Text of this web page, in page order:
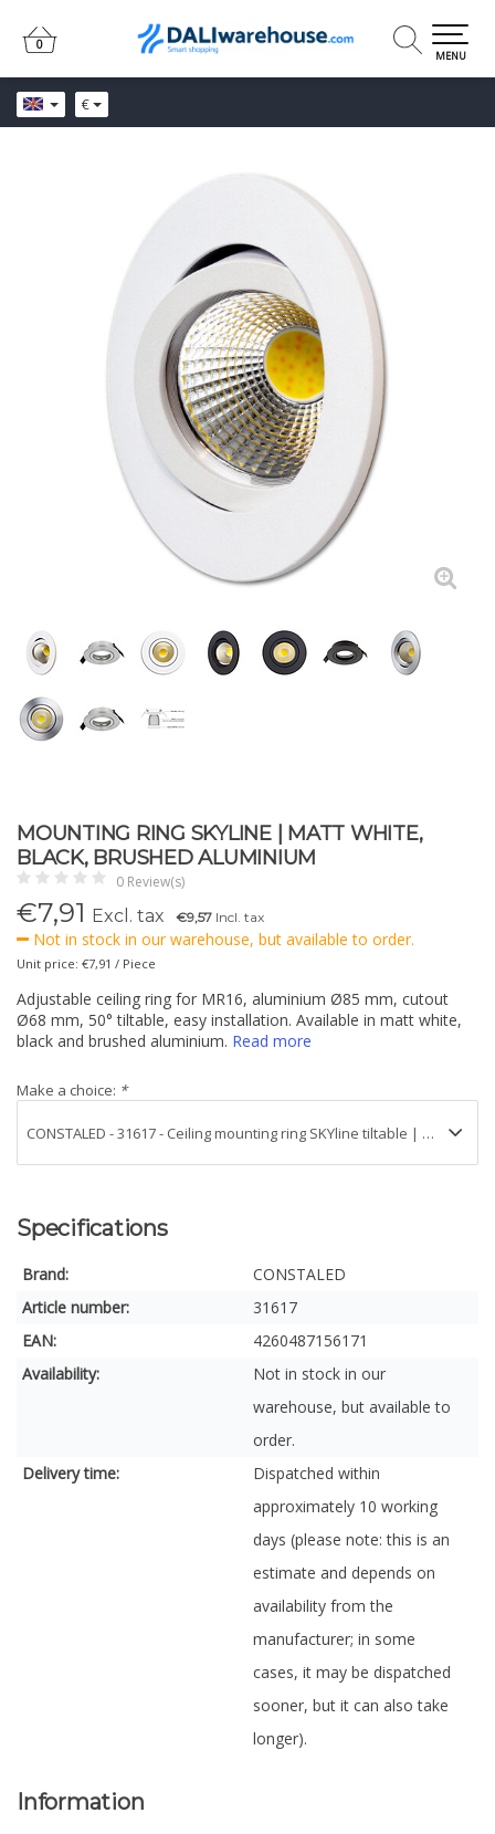
€
0
0
MENU
MOUNTING RING SKYLINE | MATT WHITE,
BLACK, BRUSHED ALUMINIUM
0 Review(s)
€7,91 Excl. tax €9,57 Incl. tax
Not in stock in our warehouse, but available to order.
Unit price: €7,91 / Piece
Adjustable ceiling ring for MR16, aluminium Ø85 mm, cutout
Ø68 mm, 50° tiltable, easy installation. Available in matt white,
black and brushed aluminium. Read more
Make a choice: *
Specifications
Brand:
CONSTALED
Article number:
31617
EAN:
4260487156171
Availability:
Not in stock in our
warehouse, but available to
order.
Delivery time:
Dispatched within
approximately 10 working
days (please note: this is an
estimate and depends on
availability from the
manufacturer; in some
cases, it may be dispatched
sooner, but it can also take
longer).
Information